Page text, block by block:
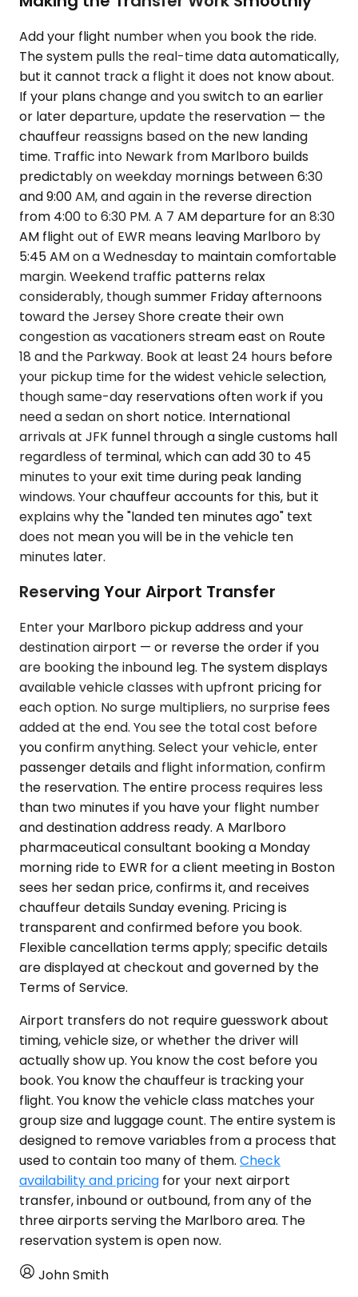
Add your flight number when you book the ride.
The system pulls the real-time data automatically,
but it cannot track a flight it does not know about.
If your plans change and you switch to an earlier
or later departure, update the reservation — the
chauffeur reassigns based on the new landing
time. Traffic into Newark from Marlboro builds
predictably on weekday mornings between 6:30
and 9:00 AM, and again in the reverse direction
from 4:00 to 6:30 PM. A 7 AM departure for an 8:30
AM flight out of EWR means leaving Marlboro by
5:45 AM on a Wednesday to maintain comfortable
margin. Weekend traffic patterns relax
considerably, though summer Friday afternoons
toward the Jersey Shore create their own
congestion as vacationers stream east on Route
18 and the Parkway. Book at least 24 hours before
your pickup time for the widest vehicle selection,
though same-day reservations often work if you
need a sedan on short notice. International
arrivals at JFK funnel through a single customs hall
regardless of terminal, which can add 30 to 45
minutes to your exit time during peak landing
windows. Your chauffeur accounts for this, but it
explains why the "landed ten minutes ago" text
does not mean you will be in the vehicle ten
minutes later.
Reserving Your Airport Transfer
Enter your Marlboro pickup address and your
destination airport — or reverse the order if you
are booking the inbound leg. The system displays
available vehicle classes with upfront pricing for
each option. No surge multipliers, no surprise fees
added at the end. You see the total cost before
you confirm anything. Select your vehicle, enter
passenger details and flight information, confirm
the reservation. The entire process requires less
than two minutes if you have your flight number
and destination address ready. A Marlboro
pharmaceutical consultant booking a Monday
morning ride to EWR for a client meeting in Boston
sees her sedan price, confirms it, and receives
chauffeur details Sunday evening. Pricing is
transparent and confirmed before you book.
Flexible cancellation terms apply; specific details
are displayed at checkout and governed by the
Terms of Service.
Airport transfers do not require guesswork about
timing, vehicle size, or whether the driver will
actually show up. You know the cost before you
book. You know the chauffeur is tracking your
flight. You know the vehicle class matches your
group size and luggage count. The entire system is
designed to remove variables from a process that
used to contain too many of them. Check
availability and pricing for your next airport
transfer, inbound or outbound, from any of the
three airports serving the Marlboro area. The
reservation system is open now.
John Smith